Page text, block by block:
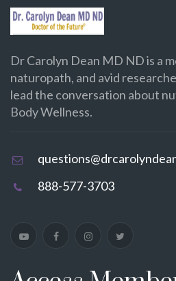
Dr Carolyn Dean MD ND is a
naturopath, and avid
lead the conversation about
Body Wellness.
888-577-3703